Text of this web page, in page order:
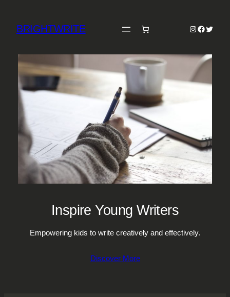
contentBRIGHTWRITE Instagram
Twitter
Inspire Young Writers
Empowering kids to write creatively and effectively.
Discover More